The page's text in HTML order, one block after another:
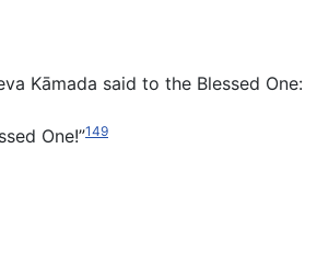
Kāmada said to the Blessed One:
One!”149